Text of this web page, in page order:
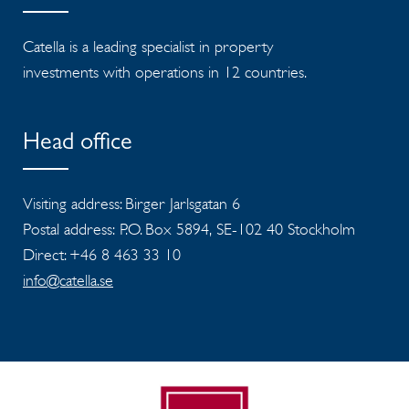
Catella is a leading specialist in property
investments with operations in 12 countries.
Head office
Visiting address: Birger Jarlsgatan 6
Postal address: P.O. Box 5894, SE-102 40 Stockholm
Direct: +46 8 463 33 10
info@catella.se